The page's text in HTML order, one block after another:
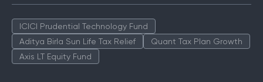
ICICI Prudential Technology Fund
Aditya Birla Sun Life Tax Relief
Quant Tax Plan Growth
Axis LT Equity Fund